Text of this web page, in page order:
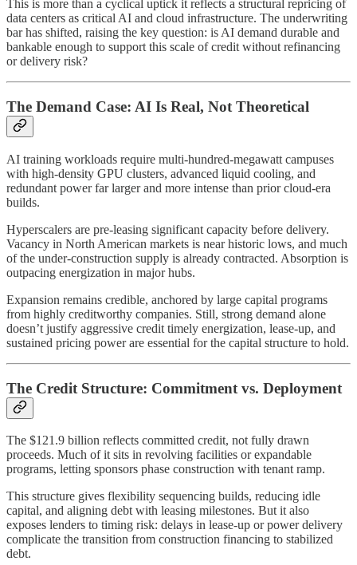
This is more than a cyclical uptick it reflects a structural repricing of
data centers as critical AI and cloud infrastructure. The underwriting
bar has shifted, raising the key question: is AI demand durable and
bankable enough to support this scale of credit without refinancing
or delivery risk?
The Demand Case: AI Is Real, Not Theoretical
AI training workloads require multi-hundred-megawatt campuses
with high-density GPU clusters, advanced liquid cooling, and
redundant power far larger and more intense than prior cloud-era
builds.
Hyperscalers are pre-leasing significant capacity before delivery.
Vacancy in North American markets is near historic lows, and much
of the under-construction supply is already contracted. Absorption is
outpacing energization in major hubs.
Expansion remains credible, anchored by large capital programs
from highly creditworthy companies. Still, strong demand alone
doesn’t justify aggressive credit timely energization, lease-up, and
sustained pricing power are essential for the capital structure to hold.
The Credit Structure: Commitment vs. Deployment
The $121.9 billion reflects committed credit, not fully drawn
proceeds. Much of it sits in revolving facilities or expandable
programs, letting sponsors phase construction with tenant ramp.
This structure gives flexibility sequencing builds, reducing idle
capital, and aligning debt with leasing milestones. But it also
exposes lenders to timing risk: delays in lease-up or power delivery
complicate the transition from construction financing to stabilized
debt.